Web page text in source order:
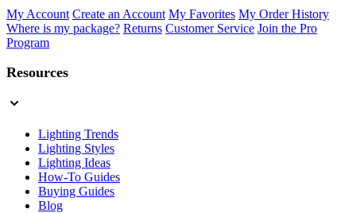
My Account Create an Account My Favorites My Order History
Where is my package? Returns Customer Service Join the Pro
Program
Resources
Lighting Trends
Lighting Styles
Lighting Ideas
How-To Guides
Buying Guides
Blog